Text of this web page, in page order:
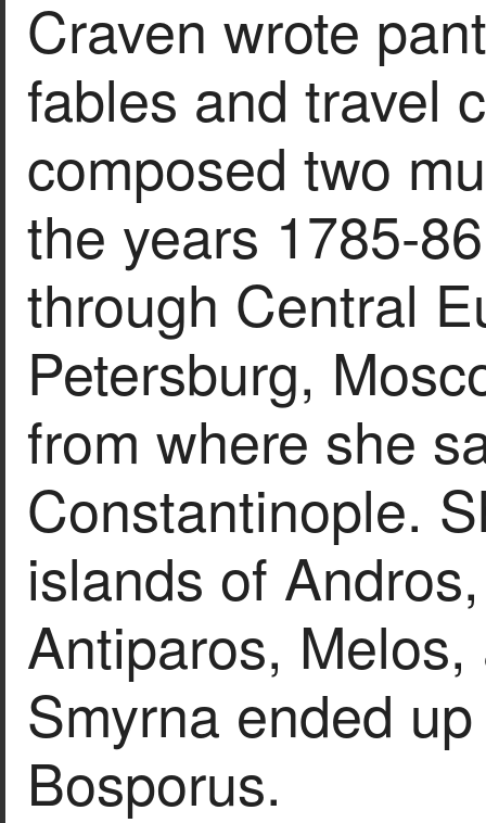
Craven wrote
fables and travel
composed two
the years 1785-
through Central
Petersburg,
from where she
Constantinople.
islands of
Antiparos,
Smyrna ended
Bosporus.